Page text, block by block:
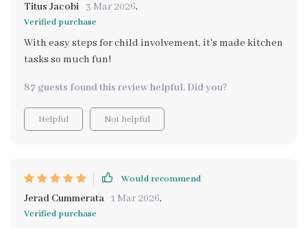
Titus Jacobi 3 Mar 2026,
Verified purchase
With easy steps for child involvement, it's made kitchen
tasks so much fun!
87 guests found this review helpful. Did you?
Helpful Not helpful
Would recommend
Jerad Cummerata 1 Mar 2026,
Verified purchase